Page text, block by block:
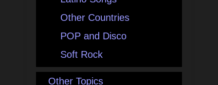
Other Countries
POP and Disco
Soft Rock
Other Topics